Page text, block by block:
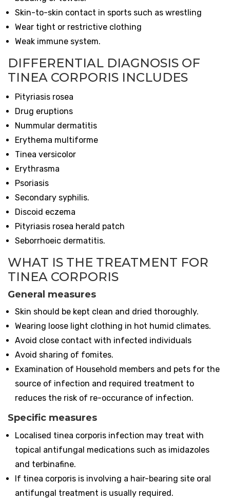
Skin-to-skin contact in sports such as wrestling
Wear tight or restrictive clothing
Weak immune system.
DIFFERENTIAL DIAGNOSIS OF
TINEA CORPORIS INCLUDES
Pityriasis rosea
Drug eruptions
Nummular dermatitis
Erythema multiforme
Tinea versicolor
Erythrasma
Psoriasis
Secondary syphilis.
Discoid eczema
Pityriasis rosea herald patch
Seborrhoeic dermatitis.
WHAT IS THE TREATMENT FOR
TINEA CORPORIS
General measures
Skin should be kept clean and dried thoroughly.
Wearing loose light clothing in hot humid climates.
Avoid close contact with infected individuals
Avoid sharing of fomites.
Examination of Household members and pets for the
source of infection and required treatment to
reduces the risk of re-occurance of infection.
Specific measures
Localised tinea corporis infection may treat with
topical antifungal medications such as imidazoles
and terbinafine.
If tinea corporis is involving a hair-bearing site oral
antifungal treatment is usually required.